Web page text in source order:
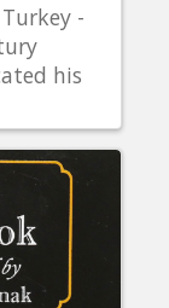
-
his